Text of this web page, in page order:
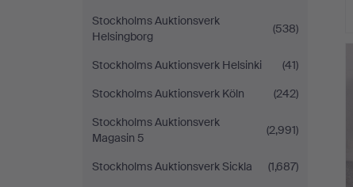
Stockholms Auktionsverk
Helsingborg
(538)
Stockholms Auktionsverk Helsinki
(41)
Stockholms Auktionsverk Köln
(242)
Stockholms Auktionsverk
Magasin 5
(2,991)
Stockholms Auktionsverk Sickla
(1,687)